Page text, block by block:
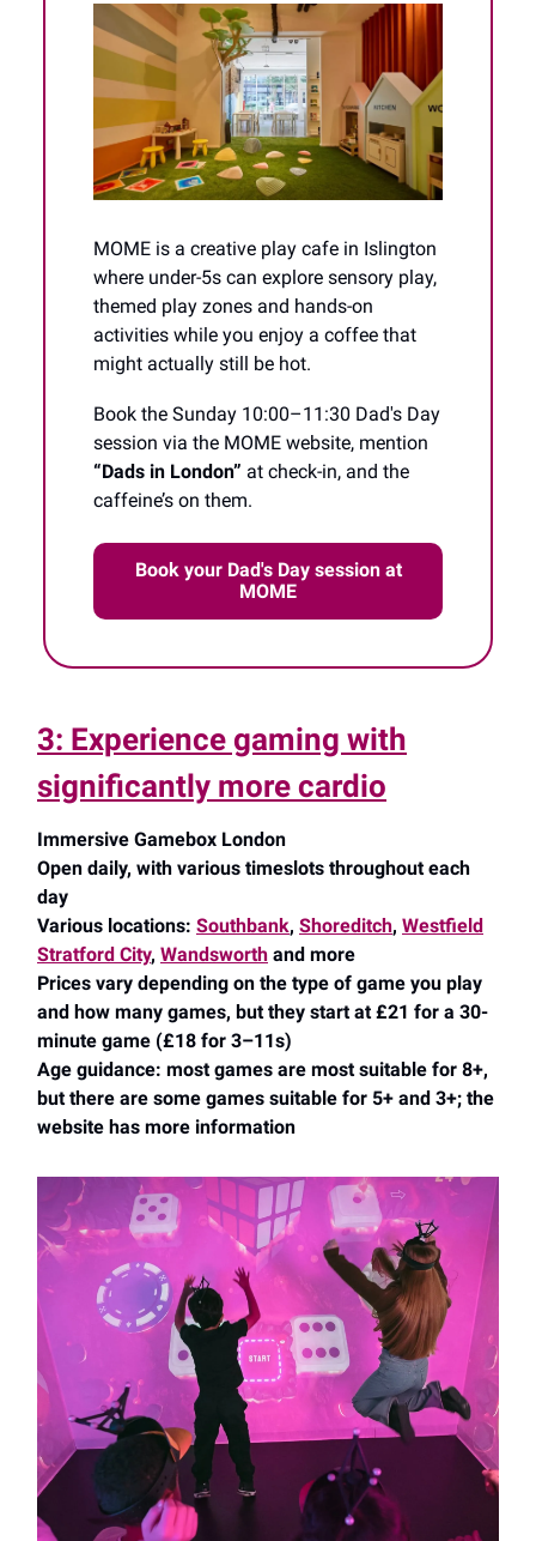
MOME is a creative play cafe in Islington
where under-5s can explore sensory play,
themed play zones and hands-on
activities while you enjoy a coffee that
might actually still be hot.
Book the Sunday 10:00–11:30 Dad's Day
session via the MOME website, mention
“Dads in London” at check-in, and the
caffeine’s on them.
Book your Dad's Day session at
MOME
3: Experience gaming with
significantly more cardio
Immersive Gamebox London
Open daily, with various timeslots throughout each
day
Various locations: Southbank, Shoreditch, Westfield
Stratford City, Wandsworth and more
Prices vary depending on the type of game you play
and how many games, but they start at £21 for a 30-
minute game (£18 for 3–11s)
Age guidance: most games are most suitable for 8+,
but there are some games suitable for 5+ and 3+; the
website has more information